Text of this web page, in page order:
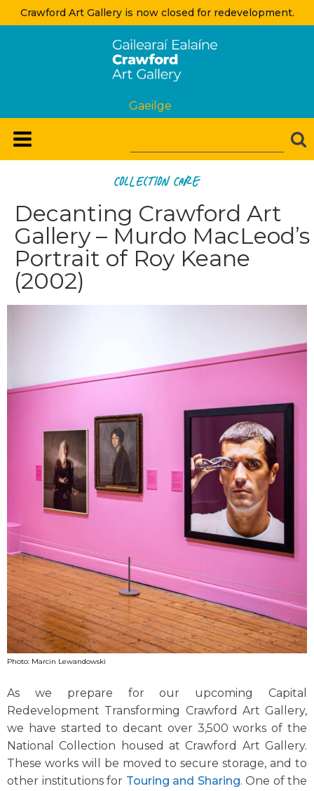
Crawford Art Gallery is now closed for redevelopment.
Gaeilge
Collection Care
Decanting Crawford Art
Gallery – Murdo MacLeod’s
Portrait of Roy Keane
(2002)
Photo: Marcin Lewandowski
As we prepare for our upcoming Capital
Redevelopment Transforming Crawford Art Gallery,
we have started to decant over 3,500 works of the
National Collection housed at Crawford Art Gallery.
These works will be moved to secure storage, and to
other institutions for Touring and Sharing. One of the